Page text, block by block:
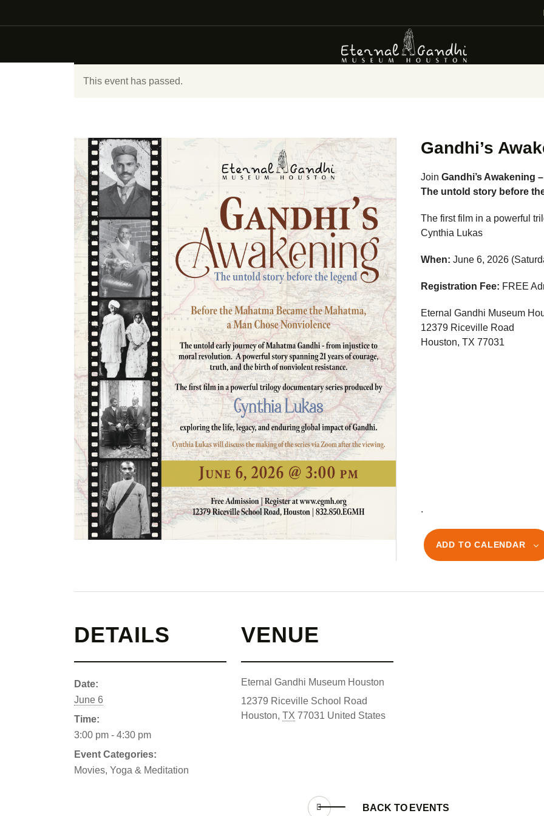
EVENTS
GIVING
VOLUNTEERING
CONTACT US
This event has passed.
Gandhi’s
Join Gandhi’s Awakening
The untold story before
The first film in a powerful
Cynthia Lukas
When: June 6, 2026
Registration Fee: FREE
Eternal Gandhi Museum
12379 Riceville Road
Houston, TX 77031
.
ADD TO CALENDAR
DETAILS
Date:
June 6
Time:
3:00 pm - 4:30 pm
Event Categories:
Movies, Yoga & Meditation
VENUE
Eternal Gandhi Museum Houston
12379 Riceville School Road
Houston, TX 77031 United States
BACK TO EVENTS